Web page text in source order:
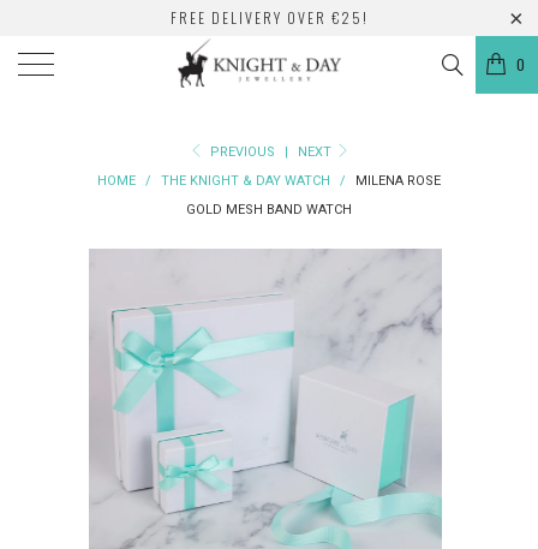
FREE DELIVERY OVER €25!
0
PREVIOUS |
NEXT
HOME
/ THE KNIGHT & DAY WATCH /
MILENA ROSE
GOLD MESH BAND WATCH